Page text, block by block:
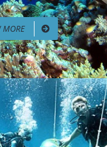
MORE